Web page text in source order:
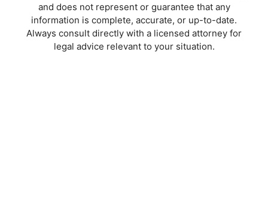
and does not represent or guarantee that any
information is complete, accurate, or up-to-date.
Always consult directly with a licensed attorney for
legal advice relevant to your situation.